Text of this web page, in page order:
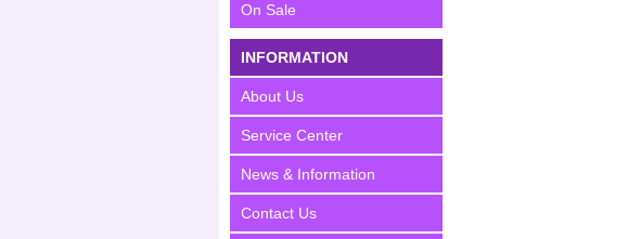
On Sale
INFORMATION
About Us
Service Center
News & Information
Contact Us